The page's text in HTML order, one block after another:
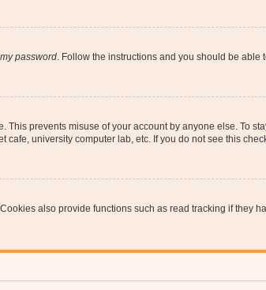
password . Follow the instructions and you should be able
prevents misuse of your account by anyone else. To
university computer lab, etc. If you do not see this
also provide functions such as read tracking if they